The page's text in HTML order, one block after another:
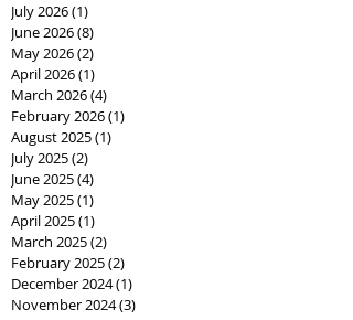
July 2026(1)
June 2026(8)
May 2026(2)
April 2026(1)
March 2026(4)
February 2026(1)
August 2025(1)
July 2025(2)
June 2025(4)
May 2025(1)
April 2025(1)
March 2025(2)
February 2025(2)
December 2024(1)
November 2024(3)